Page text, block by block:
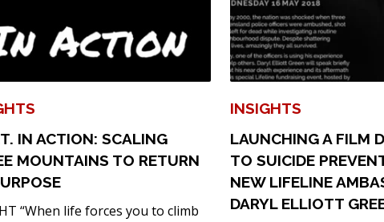
IN ACTION: SCALING
MOUNTAINS TO RETURN
“When life forces you to climb
INSIGHTS
LAUNCHING A FILM
TO SUICIDE
NEW LIFELINE
DARYL ELLIOTT